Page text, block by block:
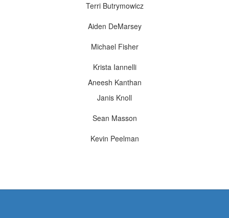
Terri Butrymowicz
Aiden DeMarsey
Michael Fisher
Krista Iannelli
Aneesh Kanthan
Janis Knoll
Sean Masson
Kevin Peelman